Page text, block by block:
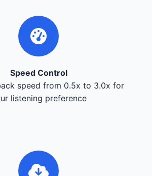
Speed Control
speed from 0.5x to 3.0x for
listening preference